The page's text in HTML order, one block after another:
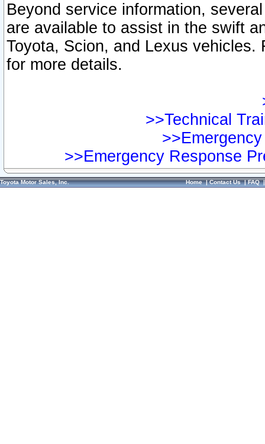
Beyond service information,
are available to assist in the swift
Toyota, Scion, and Lexus vehicles.
for more details.
>>Technical
>>Emergency Response
Toyota Motor Sales, Inc. Home|Contact Us|FAQ